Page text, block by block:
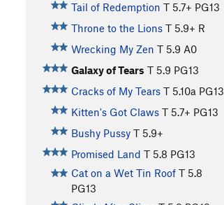
Tail of Redemption T 5.7+ PG13
Throne to the Lions T 5.9+ R
Wrecking My Zen T 5.9 A0
Galaxy of Tears T 5.9 PG13
Cracks of My Tears T 5.10a PG13
Kitten's Got Claws T 5.7+ PG13
Bushy Pussy T 5.9+
Promised Land T 5.8 PG13
Cat on a Wet Tin Roof T 5.8
PG13